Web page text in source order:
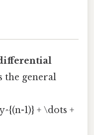
the general
1)} + \dots +